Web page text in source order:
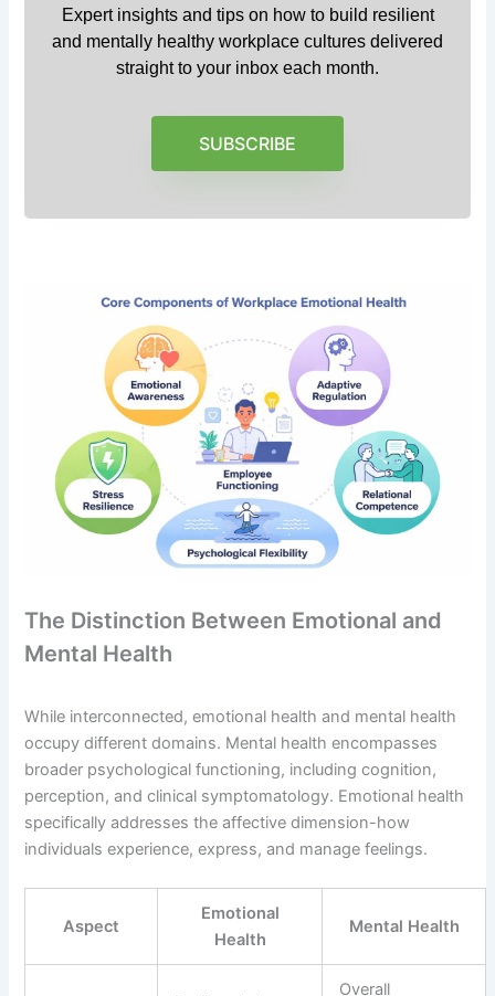
Expert insights and tips on how to build resilient
and mentally healthy workplace cultures delivered
straight to your inbox each month.
SUBSCRIBE
The Distinction Between Emotional and
Mental Health
While interconnected, emotional health and mental health
occupy different domains. Mental health encompasses
broader psychological functioning, including cognition,
perception, and clinical symptomatology. Emotional health
specifically addresses the affective dimension-how
individuals experience, express, and manage feelings.
Aspect
Emotional
Health
Mental Health
Overall